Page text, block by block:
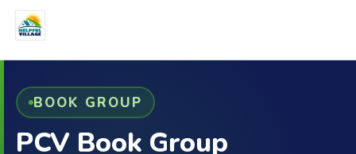
BOOK GROUP
PCV Book Group